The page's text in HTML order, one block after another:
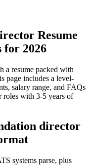
Resume
for 2026
a resume packed with
page includes a level-
salary range, and FAQs
roles with 3-5 years of
director
systems parse, plus